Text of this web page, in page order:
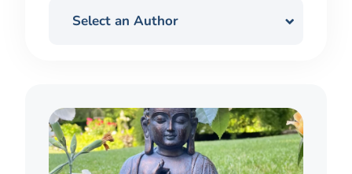
Select an Author